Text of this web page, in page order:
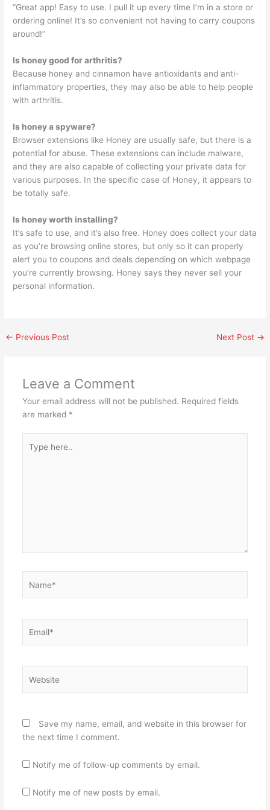
“Great app! Easy to use. I pull it up every time I’m in a store or
ordering online! It’s so convenient not having to carry coupons
around!”
Is honey good for arthritis?
Because honey and cinnamon have antioxidants and anti-
inflammatory properties, they may also be able to help people
with arthritis.
Is honey a spyware?
Browser extensions like Honey are usually safe, but there is a
potential for abuse. These extensions can include malware,
and they are also capable of collecting your private data for
various purposes. In the specific case of Honey, it appears to
be totally safe.
Is honey worth installing?
It’s safe to use, and it’s also free. Honey does collect your data
as you’re browsing online stores, but only so it can properly
alert you to coupons and deals depending on which webpage
you’re currently browsing. Honey says they never sell your
personal information.
← Previous Post Next Post →
Leave a Comment
Your email address will not be published. Required fields
are marked *
here..
Save my name, email, and website in this browser for
the next time I comment.
Notify me of follow-up comments by email.
Notify me of new posts by email.